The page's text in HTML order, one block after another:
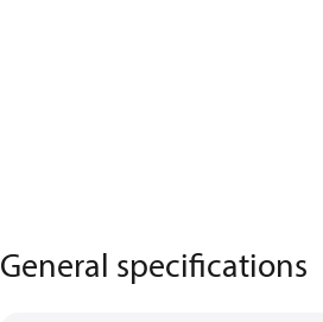
General specifications